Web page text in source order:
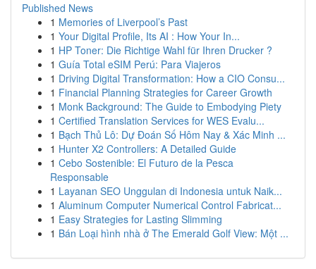
Published News
1 Memories of Liverpool’s Past
1 Your Digital Profile, Its AI : How Your In...
1 HP Toner: Die Richtige Wahl für Ihren Drucker ?
1 Guía Total eSIM Perú: Para Viajeros
1 Driving Digital Transformation: How a CIO Consu...
1 Financial Planning Strategies for Career Growth
1 Monk Background: The Guide to Embodying Piety
1 Certified Translation Services for WES Evalu...
1 Bạch Thủ Lô: Dự Đoán Số Hôm Nay & Xác Minh ...
1 Hunter X2 Controllers: A Detailed Guide
1 Cebo Sostenible: El Futuro de la Pesca
Responsable
1 Layanan SEO Unggulan di Indonesia untuk Naik...
1 Aluminum Computer Numerical Control Fabricat...
1 Easy Strategies for Lasting Slimming
1 Bán Loại hình nhà ở The Emerald Golf View: Một ...